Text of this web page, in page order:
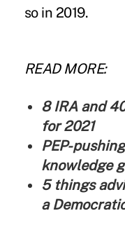
so in 2019.
READ MORE:
8 IRA and
for 2021
PEP-
knowledge
5 things
a